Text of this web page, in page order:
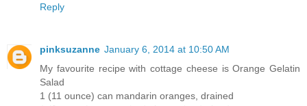
Reply
pinksuzanne January 6, 2014 at 10:50 AM
My favourite recipe with cottage cheese is Orange Gelatin
Salad
1 (11 ounce) can mandarin oranges, drained